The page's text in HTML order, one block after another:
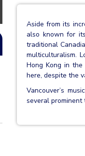
Aside from its
also known for
traditional
multiculturalism.
Hong Kong in
here, despite the
Vancouver’s
several